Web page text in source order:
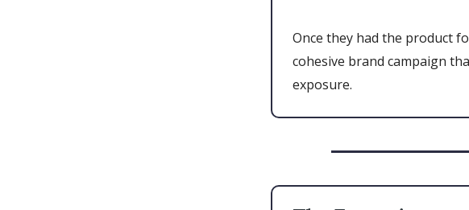
Once they had the product
cohesive brand campaign
exposure.